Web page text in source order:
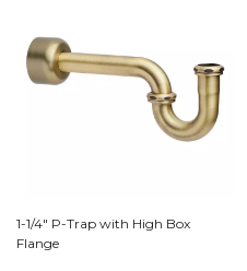
1-1/4" P-Trap with High Box
Flange